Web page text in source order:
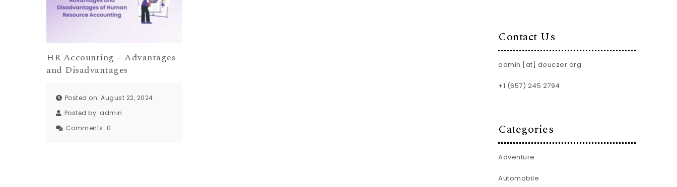
HR Accounting – Advantages
and Disadvantages
Posted on: August 22, 2024
Posted by: admin
Comments: 0
Contact Us
admin [at] douczer.org
+1 (657) 245 2794
Categories
Adventure
Automobile